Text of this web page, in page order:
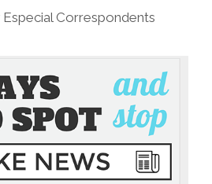
Especial Correspondents